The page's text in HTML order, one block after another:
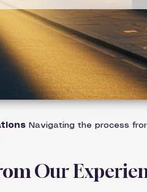
Navigating the process
Our